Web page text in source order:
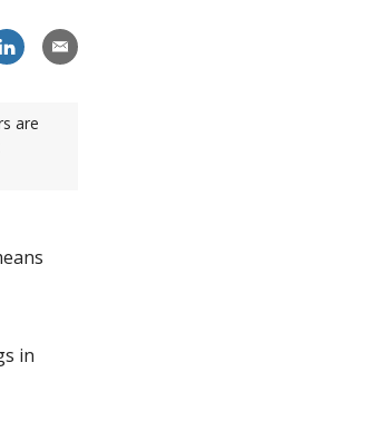
are
in